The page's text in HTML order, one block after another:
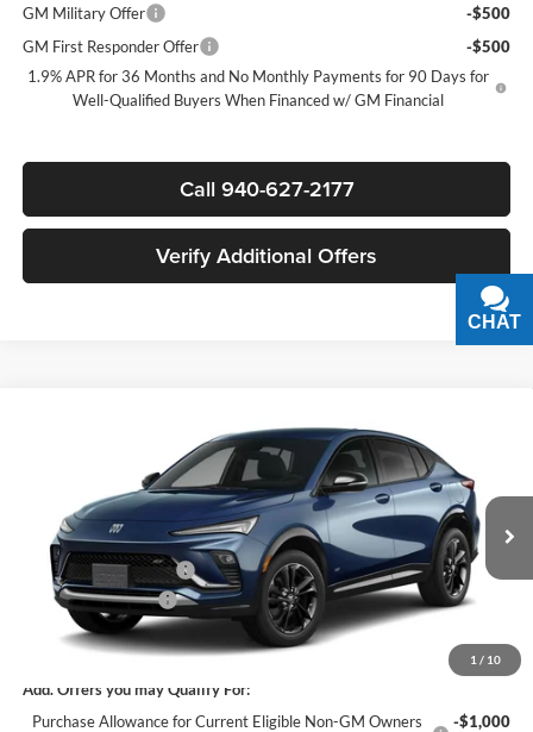
GM Military Offer
-$500
GM First Responder Offer
-$500
1.9% APR for 36 Months and No Monthly Payments for 90 Days for
Well-Qualified Buyers When Financed w/ GM Financial
Call 940-627-2177
Verify Additional Offers
1 / 10
Buick EnvistaSport Touring
James Wood Buick GMC
KL47LBEPXTB283114Stock:GBJXX9*OModel:4TR58
In Transit Ext. Int.
$27,800
SALE PRICE
Less
MSRP:
$30,575
James Wood Discount
-$3,000
Documentation Fee
$225
Sale Price:
Add. Offers you may Qualify For:
Purchase Allowance for Current Eligible Non-GM Owners
-$1,000
CHAT
TEXT